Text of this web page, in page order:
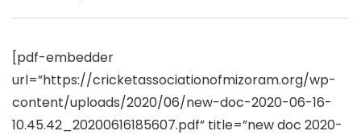
[pdf-embedder
url=”https://cricketassociationofmizoram.org/wp-
content/uploads/2020/06/new-doc-2020-06-16-
10.45.42_20200616185607.pdf” title=”new doc 2020-